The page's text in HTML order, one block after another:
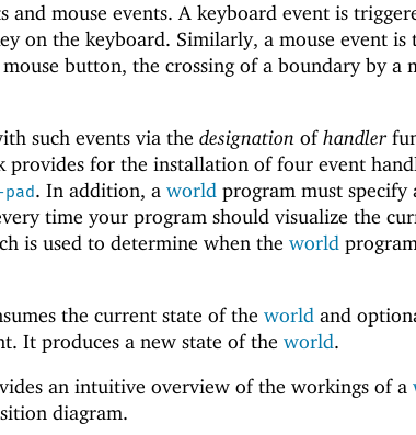
and mouse events. A keyboard event is
on the keyboard. Similarly, a mouse event is
button, the crossing of a boundary by a
such events via the designation ofhandler
provides for the installation of four event
. In addition, a world program must specify
time your program should visualize the
is used to determine when the world
the current state of the world and
It produces a new state of the world.
an intuitive overview of the workings of a
diagram.